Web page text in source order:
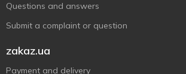
Questions and answers
Submit a complaint or question
zakaz.ua
Payment and delivery